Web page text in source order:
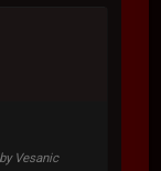
Vesanic